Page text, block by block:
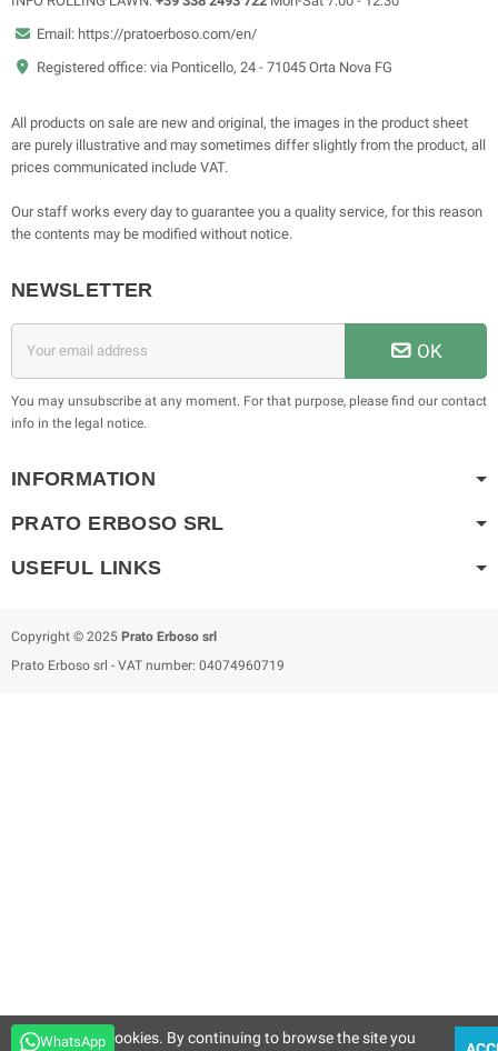
Email: https://pratoerboso.com/en/
Registered office: via Ponticello, 24 - 71045 Orta Nova FG
All products on sale are new and original, the images in the product sheet
are purely illustrative and may sometimes differ slightly from the product, all
prices communicated include VAT.
Our staff works every day to guarantee you a quality service, for this reason
the contents may be modified without notice.
NEWSLETTER
OK
You may unsubscribe at any moment. For that purpose, please find our contact
info in the legal notice.
INFORMATION
PRATO ERBOSO SRL
USEFUL LINKS
Copyright © 2025 Prato Erboso srl
Prato Erboso srl - VAT number: 04074960719
This site uses cookies. By continuing to browse the site you
WhatsApp